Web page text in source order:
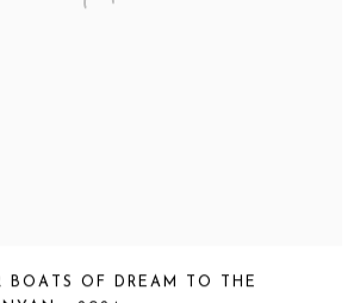
BOATS OF DREAM TO THE